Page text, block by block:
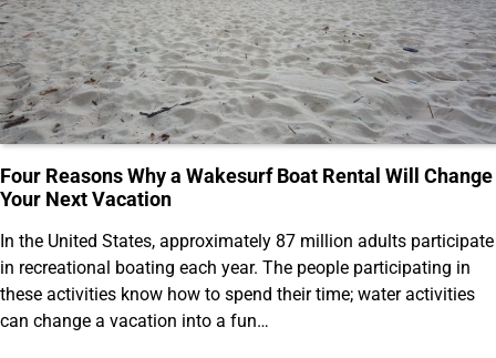
Four Reasons Why a Wakesurf Boat Rental Will Change
Your Next Vacation
In the United States, approximately 87 million adults participate
in recreational boating each year. The people participating in
these activities know how to spend their time; water activities
can change a vacation into a fun…